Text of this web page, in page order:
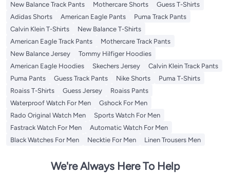
New Balance Track Pants
Mothercare Shorts
Guess T-Shirts
Adidas Shorts
American Eagle Pants
Puma Track Pants
Calvin Klein T-Shirts
New Balance T-Shirts
American Eagle Track Pants
Mothercare Track Pants
New Balance Jersey
Tommy Hilfiger Hoodies
American Eagle Hoodies
Skechers Jersey
Calvin Klein Track Pants
Puma Pants
Guess Track Pants Nike Shorts
Puma T-Shirts
Roaiss T-Shirts
Guess Jersey
Roaiss Pants
Waterproof Watch For Men
Gshock For Men
Rado Original Watch Men
Sports Watch For Men
Fastrack Watch For Men
Automatic Watch For Men
Black Watches For Men
Necktie For Men Linen Trousers Men
We're Always Here To Help